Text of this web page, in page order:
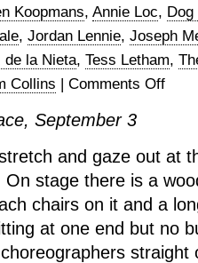
Koopmans, Annie Loc,
, Jordan Lennie, Joseph
de la Nieta, Tess Letham,
Collins | Comments Offon
at
The
Place
September 3
and gaze out at
stage there is a
chairs on it and a
at one end but no